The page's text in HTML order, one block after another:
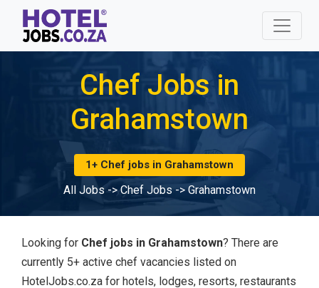
Chef Jobs in
Grahamstown
1+ Chef jobs in Grahamstown
All Jobs ->Chef Jobs-> Grahamstown
Looking for Chef jobs in Grahamstown? There are
currently 5+ active chef vacancies listed on
HotelJobs.co.za for hotels, lodges, resorts, restaurants